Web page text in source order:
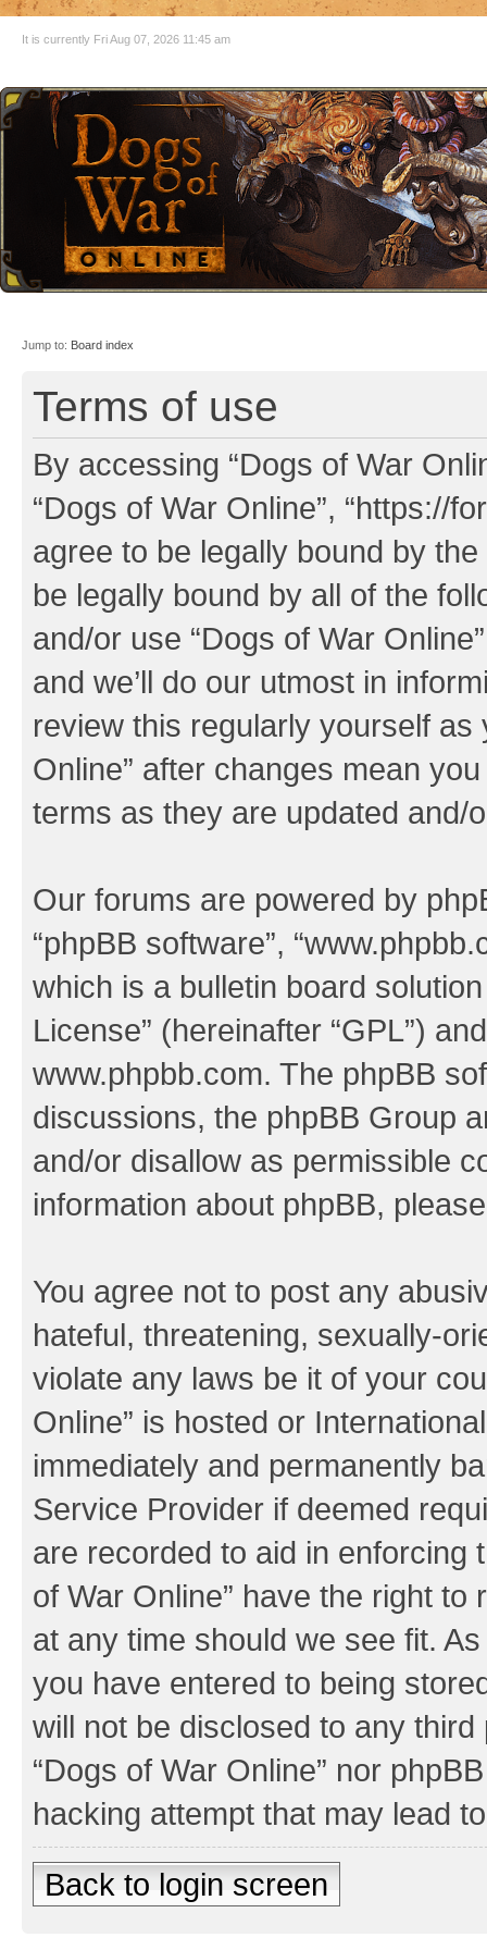
It is currently Fri Aug 07, 2026 11:45 am
Jump to: Board index
Terms of use
By accessing “Dogs of War
“Dogs of War Online”, “https://
agree to be legally bound by
be legally bound by all of the
and/or use “Dogs of War
and we’ll do our utmost in
review this regularly yourself as
Online” after changes mean
terms as they are updated and/
Our forums are powered by
“phpBB software”,
which is a bulletin board
License” (hereinafter “GPL”)
www.phpbb.com. The phpBB
discussions, the phpBB Group
and/or disallow as permissible
information about phpBB,
You agree not to post any
hateful, threatening, sexually-
violate any laws be it of your
Online” is hosted or
immediately and permanently
Service Provider if deemed
are recorded to aid in enforcing
of War Online” have the right
at any time should we see fit.
you have entered to being
will not be disclosed to any
“Dogs of War Online” nor
hacking attempt that may lead
Back to login screen